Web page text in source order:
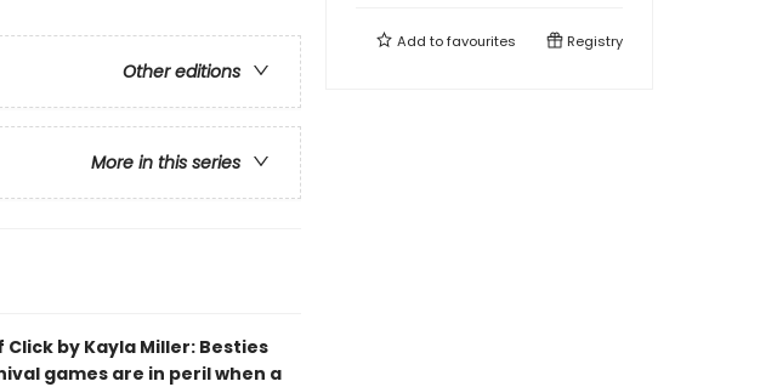
Other editions
More in this series
by Kayla Miller: Besties
games are in peril when a
Add tofavourites Registry